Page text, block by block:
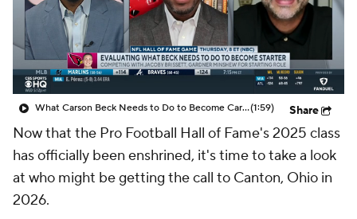
What Carson Beck Needs to Do to Become Cardinals Starter(1:59) Share
Now that the Pro Football Hall of Fame's 2025 class
has officially been enshrined, it's time to take a look
at who might be getting the call to Canton, Ohio in
2026.